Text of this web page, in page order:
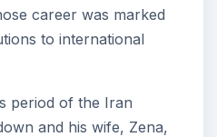
career was marked
to international
period of the Iran
and his wife, Zena,